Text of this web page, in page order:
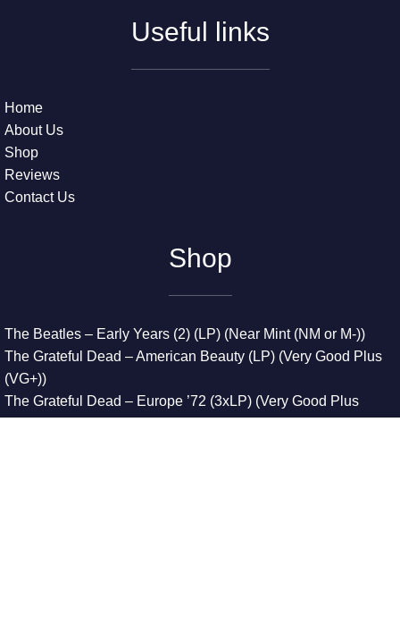
Useful links
Home
About Us
Shop
Reviews
Contact Us
Shop
The Beatles – Early Years (2) (LP) (Near Mint (NM or M-))
The Grateful Dead – American Beauty (LP) (Very Good Plus
(VG+))
The Grateful Dead – Europe ’72 (3xLP) (Very Good Plus